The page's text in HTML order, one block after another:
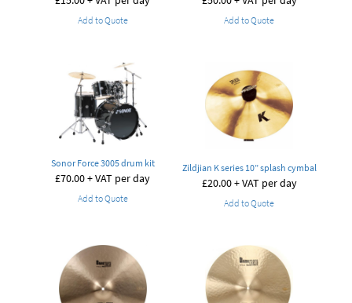
Add to Quote Add to Quote
Sonor Force 3005 drum kit
£70.00+ VAT per day
Add to Quote
Zildjian K series 10” splash cymbal
£20.00+ VAT per day
Add to Quote